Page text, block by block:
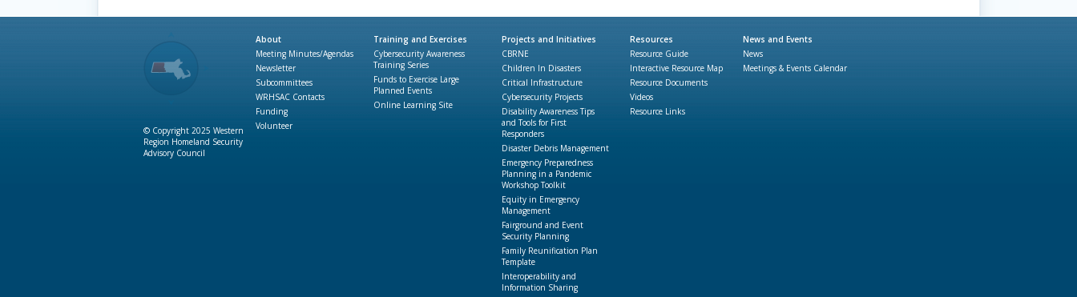
© Copyright 2025 Western
Region Homeland Security
Advisory Council
About
Meeting Minutes/Agendas
Newsletter
Subcommittees
WRHSAC Contacts
Funding
Volunteer
Training and Exercises
Cybersecurity Awareness
Training Series
Funds to Exercise Large
Planned Events
Online Learning Site
Projects and Initiatives
CBRNE
Children In Disasters
Critical Infrastructure
Cybersecurity Projects
Disability Awareness Tips
and Tools for First
Responders
Disaster Debris Management
Emergency Preparedness
Planning in a Pandemic
Workshop Toolkit
Equity in Emergency
Management
Fairground and Event
Security Planning
Family Reunification Plan
Template
Interoperability and
Information Sharing
Resources
Resource Guide
Interactive Resource Map
Resource Documents
Videos
Resource Links
News and Events
News
Meetings & Events Calendar